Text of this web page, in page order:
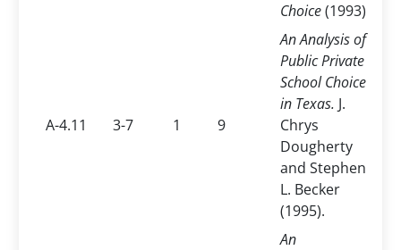
Choice(1993)
A-4.11 3-7 1 9
An Analysis of
Public Private
School Choice
in Texas. J.
Chrys
Dougherty
and Stephen
L. Becker
(1995).
An